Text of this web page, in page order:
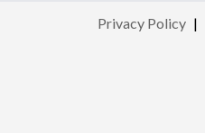
Privacy Policy |